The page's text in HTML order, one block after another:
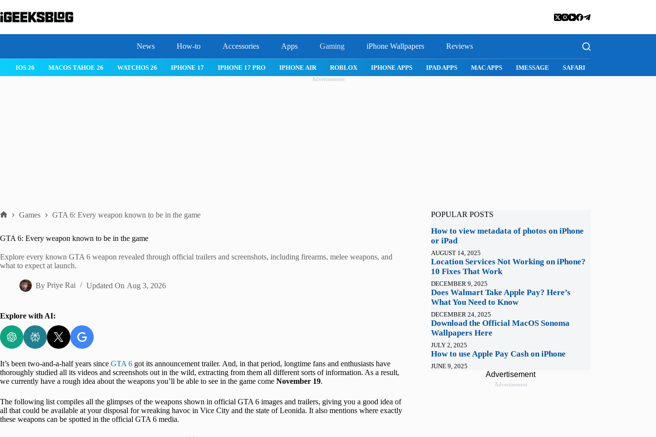
to
content
News How-to Accessories Apps Gaming iPhone Wallpapers Reviews
IPHONE 17 IPHONE 17 PRO IPHONE AIR ROBLOX IPHONE APPS IPAD APPS MAC APPS IMESSAGE SAFARI SNAPCHAT WHATSAPP INSTAGRAM
Advertisement
Games GTA 6: Every weapon known to be in the game
GTA 6: Every weapon known to be in the game
Explore every known GTA 6 weapon revealed through official trailers and screenshots, including firearms, melee weapons, and
what to expect at launch.
By Priye Rai Updated On Aug 3, 2026
Explore with AI:
It’s been two-and-a-half years since GTA 6 got its announcement trailer. And, in that period, longtime fans and enthusiasts have
thoroughly studied all its videos and screenshots out in the wild, extracting from them all different sorts of information. As a result,
we currently have a rough idea about the weapons you’ll be able to see in the game come November 19.
The following list compiles all the glimpses of the weapons shown in official GTA 6 images and trailers, giving you a good idea of
all that could be available at your disposal for wreaking havoc in Vice City and the state of Leonida. It also mentions where exactly
these weapons can be spotted in the official GTA 6 media.
POPULAR POSTS
How to view metadata of photos on iPhone
or iPad
AUGUST 14, 2025
Location Services Not Working on iPhone?
10 Fixes That Work
DECEMBER 9, 2025
Does Walmart Take Apple Pay? Here’s
What You Need to Know
DECEMBER 24, 2025
Download the Official MacOS Sonoma
Wallpapers Here
JULY 2, 2025
How to use Apple Pay Cash on iPhone
JUNE 9, 2025
Advertisement
Advertisement